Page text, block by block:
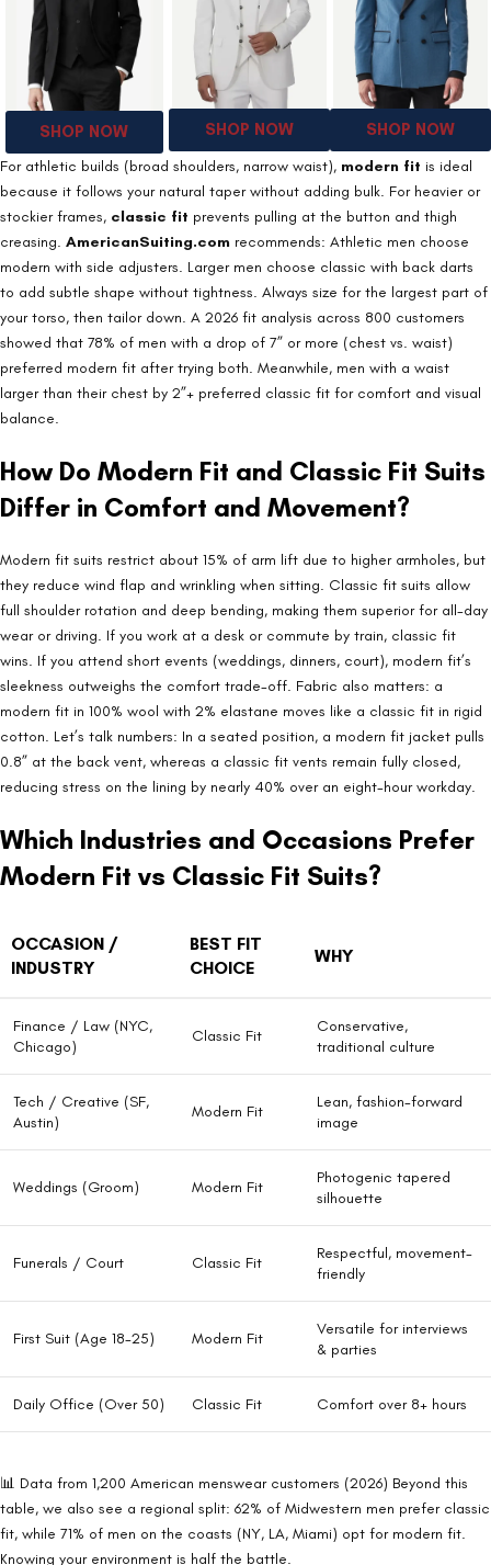
SHOP NOW SHOP NOW SHOP NOW
For athletic builds (broad shoulders, narrow waist), modern fit is ideal
because it follows your natural taper without adding bulk. For heavier or
stockier frames, classic fit prevents pulling at the button and thigh
creasing. AmericanSuiting.com recommends: Athletic men choose
modern with side adjusters. Larger men choose classic with back darts
to add subtle shape without tightness. Always size for the largest part of
your torso, then tailor down. A 2026 fit analysis across 800 customers
showed that 78% of men with a drop of 7” or more (chest vs. waist)
preferred modern fit after trying both. Meanwhile, men with a waist
larger than their chest by 2”+ preferred classic fit for comfort and visual
balance.
How Do Modern Fit and Classic Fit Suits
Differ in Comfort and Movement?
Modern fit suits restrict about 15% of arm lift due to higher armholes, but
they reduce wind flap and wrinkling when sitting. Classic fit suits allow
full shoulder rotation and deep bending, making them superior for all-day
wear or driving. If you work at a desk or commute by train, classic fit
wins. If you attend short events (weddings, dinners, court), modern fit’s
sleekness outweighs the comfort trade-off. Fabric also matters: a
modern fit in 100% wool with 2% elastane moves like a classic fit in rigid
cotton. Let’s talk numbers: In a seated position, a modern fit jacket pulls
0.8” at the back vent, whereas a classic fit vents remain fully closed,
reducing stress on the lining by nearly 40% over an eight-hour workday.
Which Industries and Occasions Prefer
Modern Fit vs Classic Fit Suits?
OCCASION /
INDUSTRY
BEST FIT
CHOICE
WHY
Finance / Law (NYC,
Chicago)
Classic Fit
Conservative,
traditional culture
Tech / Creative (SF,
Austin)
Modern Fit
Lean, fashion-forward
image
Weddings (Groom) Modern Fit
Photogenic tapered
silhouette
Funerals / Court Classic Fit
Respectful, movement-
friendly
First Suit (Age 18-25) Modern Fit
Versatile for interviews
& parties
Daily Office (Over 50) Classic Fit Comfort over 8+ hours
📊 Data from 1,200 American menswear customers (2026) Beyond this
table, we also see a regional split: 62% of Midwestern men prefer classic
fit, while 71% of men on the coasts (NY, LA, Miami) opt for modern fit.
Knowing your environment is half the battle.